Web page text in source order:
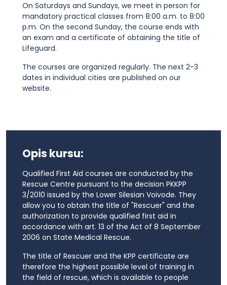
On Saturdays and Sundays, we meet in person for
mandatory practical classes from 8:00 a.m. to 8:00
p.m. On the second Sunday, the course ends with
an exam and a certificate of obtaining the title of
Lifeguard.
The courses are organized regularly. The next 2-3
dates in individual cities are published on our
website.
Opis kursu:
Qualified First Aid courses are conducted by the
Rescue Centre pursuant to the decision PKKPP
3/2010 issued by the Lower Silesian Voivode. They
allow you to obtain the title of "Rescuer" and the
authorization to provide qualified first aid in
accordance with art. 13 of the Act of 8 September
2006 on State Medical Rescue.
The title of Rescuer and the KPP certificate are
therefore the highest possible level of training in
the field of rescue, which is available to people